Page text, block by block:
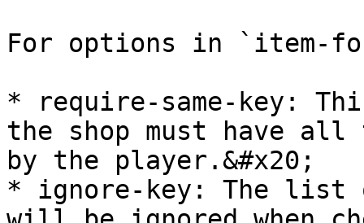
For options in `item-
* require-same-key:
the shop must have all
by the player.&#x20;
* ignore-key: The list